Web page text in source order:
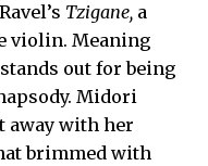
Tzigane, a
violin. Meaning
stands out for being
Midori
away with her
brimmed with